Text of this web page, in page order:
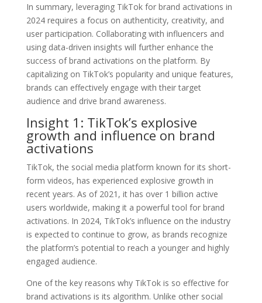
In summary, leveraging TikTok for brand activations in
2024 requires a focus on authenticity, creativity, and
user participation. Collaborating with influencers and
using data-driven insights will further enhance the
success of brand activations on the platform. By
capitalizing on TikTok’s popularity and unique features,
brands can effectively engage with their target
audience and drive brand awareness.
Insight 1: TikTok’s explosive
growth and influence on brand
activations
TikTok, the social media platform known for its short-
form videos, has experienced explosive growth in
recent years. As of 2021, it has over 1 billion active
users worldwide, making it a powerful tool for brand
activations. In 2024, TikTok’s influence on the industry
is expected to continue to grow, as brands recognize
the platform’s potential to reach a younger and highly
engaged audience.
One of the key reasons why TikTok is so effective for
brand activations is its algorithm. Unlike other social